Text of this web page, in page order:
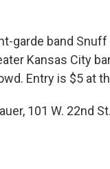
garde band
Kansas City
Entry is $5 at
101 W. 22nd